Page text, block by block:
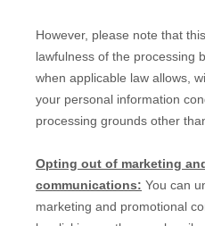
However, please note that
lawfulness of the processing
when applicable law allows,
your personal information
processing grounds other
Opting out of marketing
communications: You can
marketing and promotional